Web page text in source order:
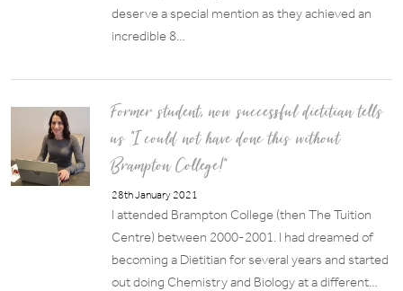
deserve a special mention as they achieved an
incredible 8…
Former student, now successful dietitian tells
us “I could not have done this without
Brampton College!”
28th January 2021
I attended Brampton College (then The Tuition
Centre) between 2000-2001. I had dreamed of
becoming a Dietitian for several years and started
out doing Chemistry and Biology at a different…